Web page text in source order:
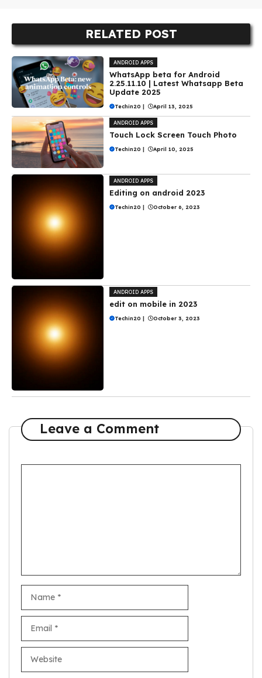
RELATED POST
ANDROID APPS
WhatsApp beta for Android
2.25.11.10 | Latest Whatsapp Beta
Update 2025
Techin20 | April 13, 2025
ANDROID APPS
Touch Lock Screen Touch Photo
Techin20 | April 10, 2025
ANDROID APPS
Editing on android 2023
Techin20 | October 6, 2023
ANDROID APPS
edit on mobile in 2023
Techin20 | October 3, 2023
Leave a Comment